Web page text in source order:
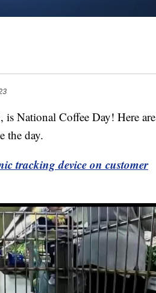
National Coffee Day! Here are
the day.
tracking device on customer